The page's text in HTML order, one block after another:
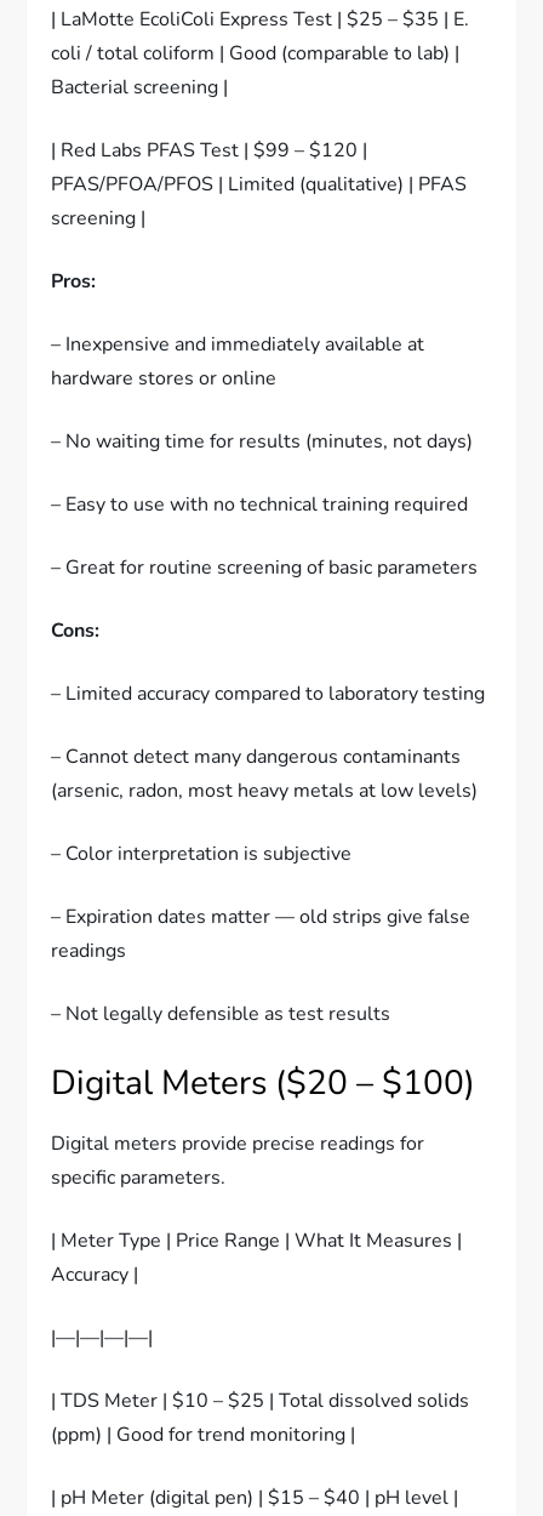
| LaMotte EcoliColi Express Test | $25 – $35 | E.
coli / total coliform | Good (comparable to lab) |
Bacterial screening |
| Red Labs PFAS Test | $99 – $120 |
PFAS/PFOA/PFOS | Limited (qualitative) | PFAS
screening |
Pros:
– Inexpensive and immediately available at
hardware stores or online
– No waiting time for results (minutes, not days)
– Easy to use with no technical training required
– Great for routine screening of basic parameters
Cons:
– Limited accuracy compared to laboratory testing
– Cannot detect many dangerous contaminants
(arsenic, radon, most heavy metals at low levels)
– Color interpretation is subjective
– Expiration dates matter — old strips give false
readings
– Not legally defensible as test results
Digital Meters ($20 – $100)
Digital meters provide precise readings for
specific parameters.
| Meter Type | Price Range | What It Measures |
Accuracy |
|—|—|—|—|
| TDS Meter | $10 – $25 | Total dissolved solids
(ppm) | Good for trend monitoring |
| pH Meter (digital pen) | $15 – $40 | pH level |